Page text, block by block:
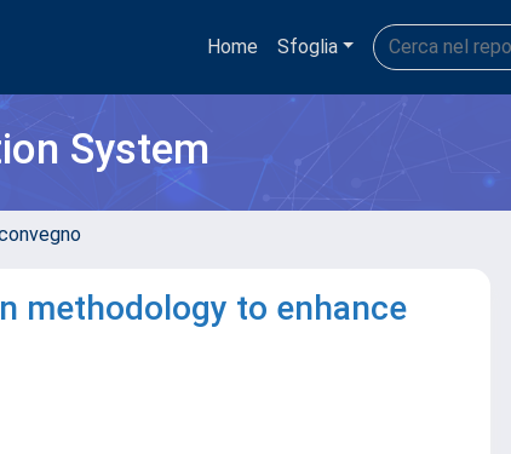
Home Sfoglia
System
methodology to enhance